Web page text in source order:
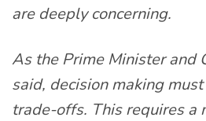
are deeply concerning.
As the Prime Minister and
said, decision making
trade-offs. This requires a